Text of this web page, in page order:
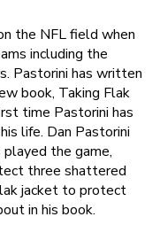
the NFL field when
including the
Pastorini has written
book, Taking Flak
time Pastorini has
life. Dan Pastorini
the game,
three shattered
jacket to protect
in his book.